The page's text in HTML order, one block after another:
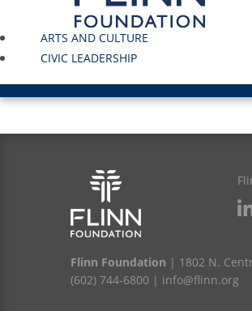
ARTS AND CULTURE
CIVIC LEADERSHIP
Flinn Foundation | 1802 N.
(602) 744-6800 | info@flinn.org